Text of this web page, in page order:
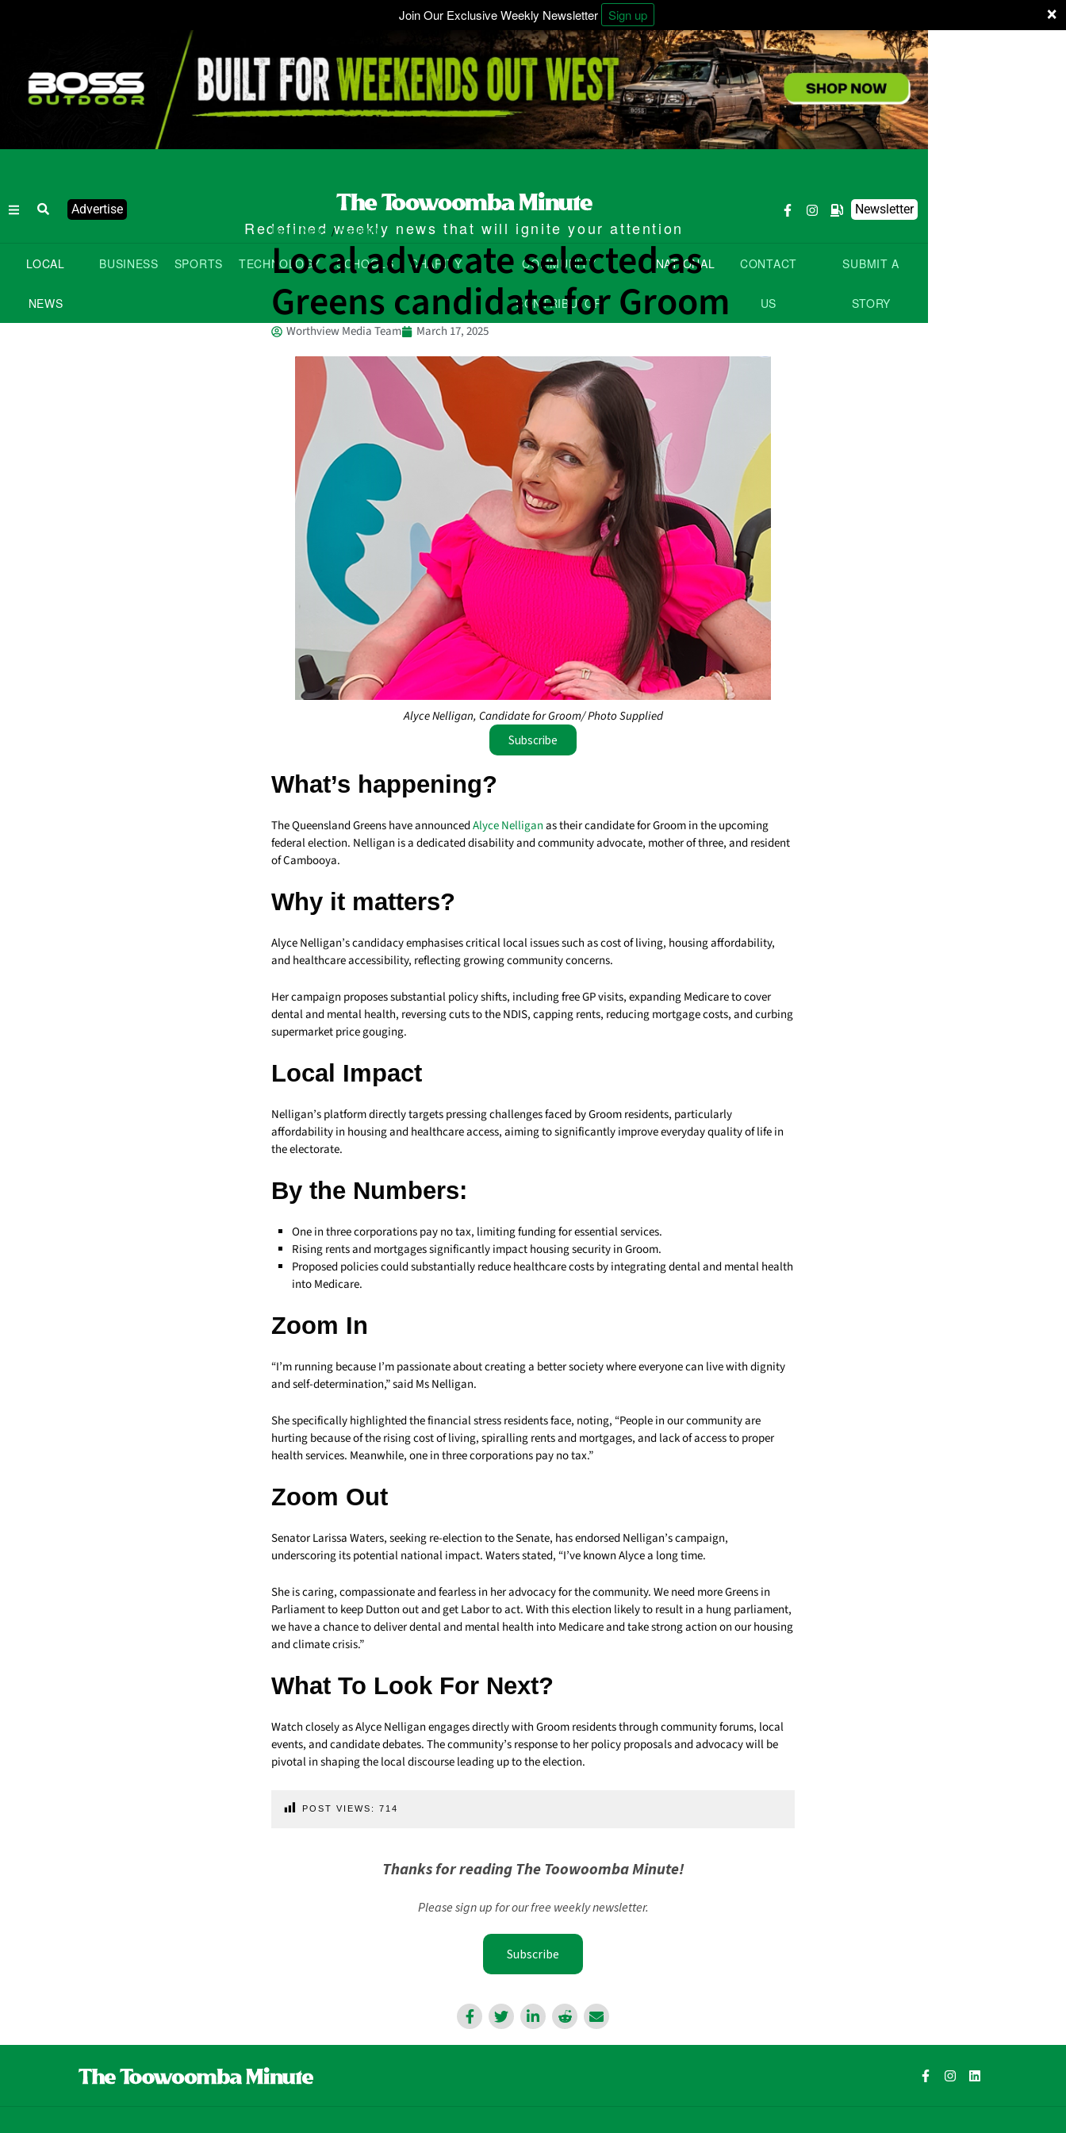
×
Join Our Exclusive Weekly Newsletter Sign up
Advertise
Redefined weekly news that will ignite your attention
Newsletter
LOCAL
NEWS
BUSINESS SPORTS TECHNOLOGY SCHOOLS CHARITY COMMUNITY
CONTRIBUTOR
NATIONAL CONTACT
US
SUBMIT A
STORY
Local News / National
Local advocate selected as
Greens candidate for Groom
Worthview Media Team March 17, 2025
Alyce Nelligan, Candidate for Groom/ Photo Supplied
Subscribe
What’s happening?
The Queensland Greens have announcedAlyce Nelliganas their candidate for Groom in the upcoming
federal election. Nelligan is a dedicated disability and community advocate, mother of three, and resident
of Cambooya.
Why it matters?
Alyce Nelligan’s candidacy emphasises critical local issues such as cost of living, housing affordability,
and healthcare accessibility, reflecting growing community concerns.
Her campaign proposes substantial policy shifts, including free GP visits, expanding Medicare to cover
dental and mental health, reversing cuts to the NDIS, capping rents, reducing mortgage costs, and curbing
supermarket price gouging.
Local Impact
Nelligan’s platform directly targets pressing challenges faced by Groom residents, particularly
affordability in housing and healthcare access, aiming to significantly improve everyday quality of life in
the electorate.
By the Numbers:
One in three corporations pay no tax, limiting funding for essential services.
Rising rents and mortgages significantly impact housing security in Groom.
Proposed policies could substantially reduce healthcare costs by integrating dental and mental health
into Medicare.
Zoom In
“I’m running because I’m passionate about creating a better society where everyone can live with dignity
and self-determination,” said Ms Nelligan.
She specifically highlighted the financial stress residents face, noting, “People in our community are
hurting because of the rising cost of living, spiralling rents and mortgages, and lack of access to proper
health services. Meanwhile, one in three corporations pay no tax.”
Zoom Out
Senator Larissa Waters, seeking re-election to the Senate, has endorsed Nelligan’s campaign,
underscoring its potential national impact. Waters stated, “I’ve known Alyce a long time.
She is caring, compassionate and fearless in her advocacy for the community. We need more Greens in
Parliament to keep Dutton out and get Labor to act. With this election likely to result in a hung parliament,
we have a chance to deliver dental and mental health into Medicare and take strong action on our housing
and climate crisis.”
What To Look For Next?
Watch closely as Alyce Nelligan engages directly with Groom residents through community forums, local
events, and candidate debates. The community’s response to her policy proposals and advocacy will be
pivotal in shaping the local discourse leading up to the election.
POST VIEWS: 714
Thanks for reading The Toowoomba Minute!
Please sign up for our free weekly newsletter.
Subscribe